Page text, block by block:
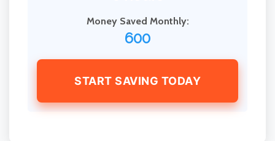
Money Saved Monthly:
600
START SAVING TODAY